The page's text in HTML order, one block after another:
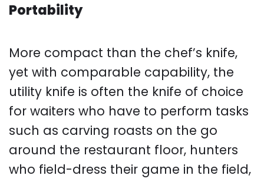
Portability
More compact than the chef’s knife,
yet with comparable capability, the
utility knife is often the knife of choice
for waiters who have to perform tasks
such as carving roasts on the go
around the restaurant floor, hunters
who field-dress their game in the field,